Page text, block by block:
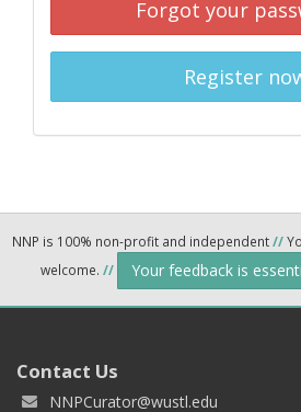
Forgot your
Register
NNP is 100% non-profit and independent//
welcome. // Your feedback is
Contact Us
NNPCurator@wustl.edu